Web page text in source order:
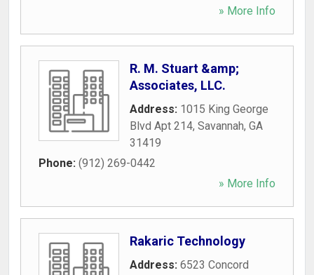
» More Info
R. M. Stuart &amp;
Associates, LLC.
Address: 1015 King George
Blvd Apt 214, Savannah, GA
31419
Phone: (912) 269-0442
» More Info
Rakaric Technology
Address: 6523 Concord